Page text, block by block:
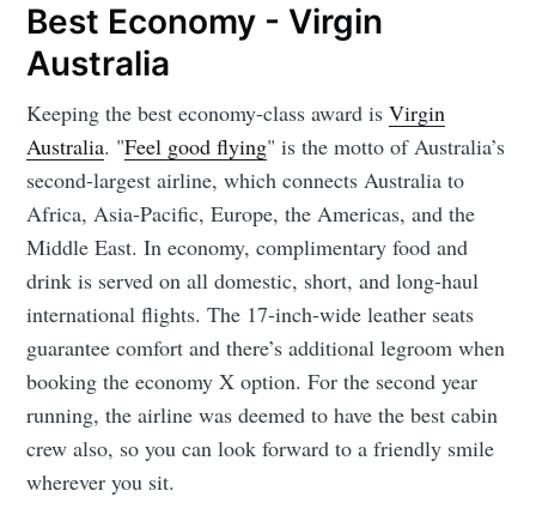
Best Economy - Virgin
Australia
Keeping the best economy-class award isVirgin
Australia. "Feel good flying" is the motto of Australia’s
second-largest airline, which connects Australia to
Africa, Asia-Pacific, Europe, the Americas, and the
Middle East. In economy, complimentary food and
drink is served on all domestic, short, and long-haul
international flights. The 17-inch-wide leather seats
guarantee comfort and there’s additional legroom when
booking the economy X option. For the second year
running, the airline was deemed to have the best cabin
crew also, so you can look forward to a friendly smile
wherever you sit.